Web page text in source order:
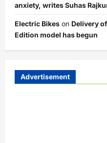
anxiety, writes Suhas
Electric Bikes on Delivery
Edition model has begun
Advertisement